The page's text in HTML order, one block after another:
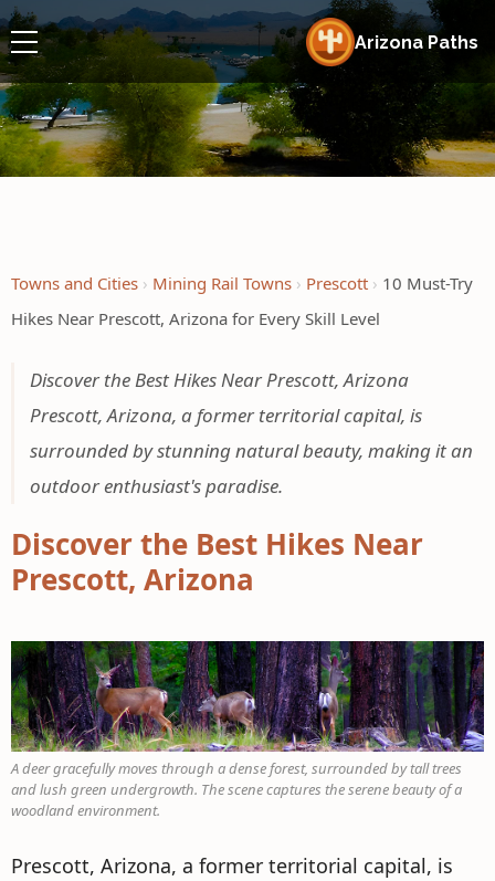
Arizona Paths
Towns and Cities Mining Rail Towns Prescott
10 Must-Try
Hikes Near Prescott, Arizona for Every Skill Level
Discover the Best Hikes Near Prescott, Arizona
Prescott, Arizona, a former territorial capital, is
surrounded by stunning natural beauty, making it an
outdoor enthusiast's paradise.
Discover the Best Hikes Near
Prescott, Arizona
A deer gracefully moves through a dense forest, surrounded by tall trees
and lush green undergrowth. The scene captures the serene beauty of a
woodland environment.
Prescott, Arizona, a former territorial capital, is